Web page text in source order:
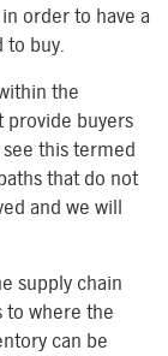
order to have a
to buy.
the
provide buyers
see this termed
that do not
and we will
supply chain
to where the
can be